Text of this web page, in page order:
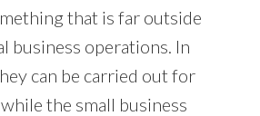
that is far outside
business operations. In
can be carried out for
the small business